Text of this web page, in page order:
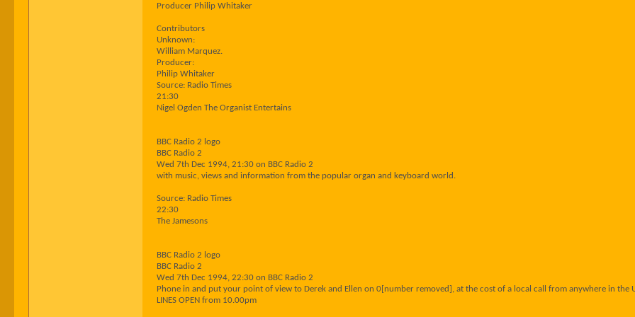
Producer Philip Whitaker
Contributors
Unknown:
William Marquez.
Producer:
Philip Whitaker
Source: Radio Times
21:30
Nigel Ogden The Organist Entertains
BBC Radio 2 logo
BBC Radio 2
Wed 7th Dec 1994, 21:30 on BBC Radio 2
with music, views and information from the popular organ and keyboard world.
Source: Radio Times
22:30
The Jamesons
BBC Radio 2 logo
BBC Radio 2
Wed 7th Dec 1994, 22:30 on BBC Radio 2
Phone in and put your point of view to Derek and Ellen on 0[number removed], at the cost of a local call from anywhere in the
LINES OPEN from 10.00pm